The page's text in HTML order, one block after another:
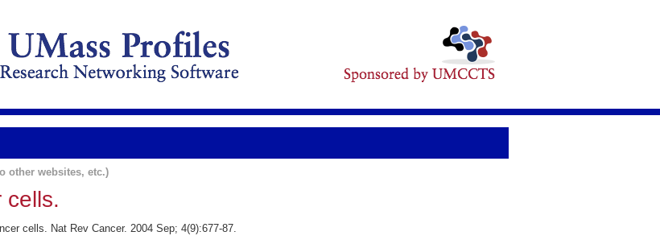
other websites, etc.)
cells.
cells. Nat Rev Cancer. 2004 Sep; 4(9):677-87.